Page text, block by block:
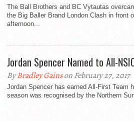
The Ball Brothers and BC Vytautas
the Big Baller Brand London Clash in front
afternoon...
Jordan Spencer Named to All-
ByBradley Gainson February 27, 2017
Jordan Spencer has earned All-First Team
season was recognised by the Northern